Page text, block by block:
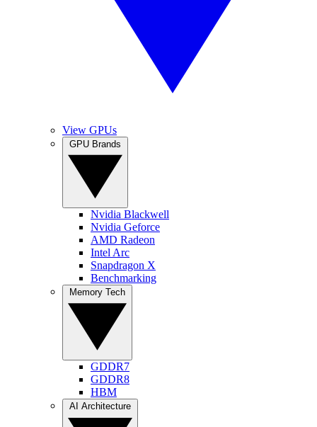
View GPUs
Nvidia Blackwell
Nvidia Geforce
AMD Radeon
Intel Arc
Snapdragon X
Benchmarking
GDDR7
GDDR8
HBM